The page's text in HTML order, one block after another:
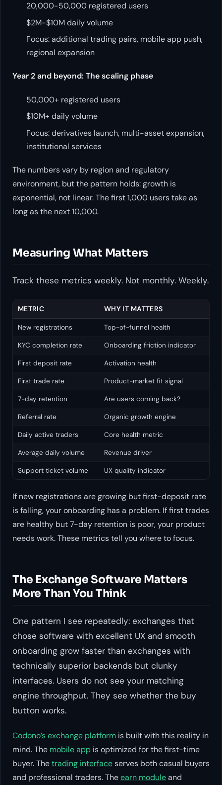
20,000-50,000 registered users
$2M-$10M daily volume
Focus: additional trading pairs, mobile app push,
regional expansion
Year 2 and beyond: The scaling phase
50,000+ registered users
$10M+ daily volume
Focus: derivatives launch, multi-asset expansion,
institutional services
The numbers vary by region and regulatory
environment, but the pattern holds: growth is
exponential, not linear. The first 1,000 users take as
long as the next 10,000.
Measuring What Matters
Track these metrics weekly. Not monthly. Weekly.
METRIC WHY IT MATTERS
New registrations Top-of-funnel health
KYC completion rate Onboarding friction indicator
First deposit rate Activation health
First trade rate Product-market fit signal
7-day retention Are users coming back?
Referral rate Organic growth engine
Daily active traders Core health metric
Average daily volume Revenue driver
Support ticket volume UX quality indicator
If new registrations are growing but first-deposit rate
is falling, your onboarding has a problem. If first trades
are healthy but 7-day retention is poor, your product
needs work. These metrics tell you where to focus.
The Exchange Software Matters
More Than You Think
One pattern I see repeatedly: exchanges that
chose software with excellent UX and smooth
onboarding grow faster than exchanges with
technically superior backends but clunky
interfaces. Users do not see your matching
engine throughput. They see whether the buy
button works.
Codono’s exchange platform is built with this reality in
mind. The mobile app is optimized for the first-time
buyer. Thetrading interfaceserves both casual buyers
and professional traders. Theearn moduleand